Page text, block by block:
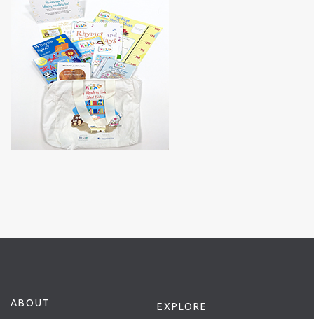
ABOUT EXPLORE